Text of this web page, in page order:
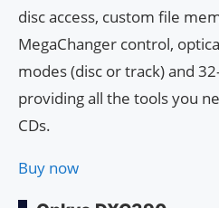
disc access, custom file
MegaChanger control,
modes (disc or track) and
providing all the tools you
CDs.
Buy now